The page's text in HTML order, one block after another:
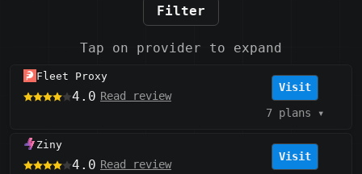
Filter
Tap on provider to expand
Fleet Proxy
4.0 Read review
Visit
7 plans ▾
Ziny
4.0 Read review
Visit